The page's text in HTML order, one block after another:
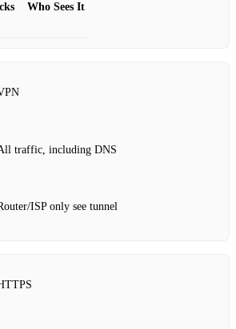
Who Sees It
traffic, including DNS
ISP only see tunnel